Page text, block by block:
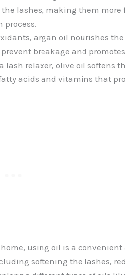
lashes, making them more
process.
argan oil nourishes the
breakage and
lash relaxer, olive oil softens
acids and vitamins that
using oil is a convenient
softening the lashes,